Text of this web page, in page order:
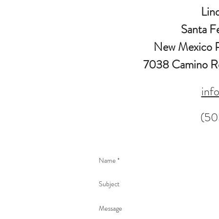
Santa
New Mexico
7038 Camino